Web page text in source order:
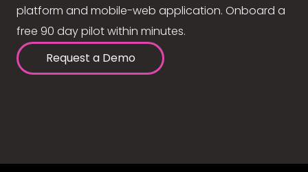
platform and mobile-web application. Onboard a
free 90 day pilot within minutes.
Request a Demo